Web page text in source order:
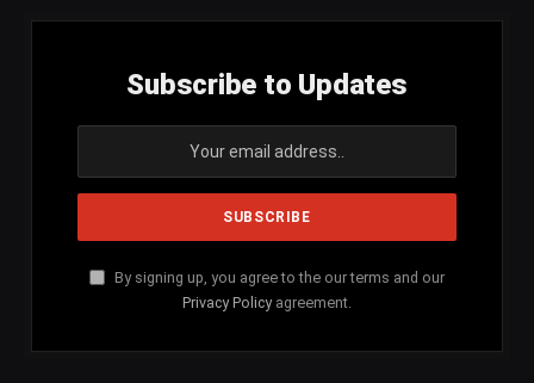
Subscribe to Updates
By signing up, you agree to the our terms and our
Privacy Policy agreement.